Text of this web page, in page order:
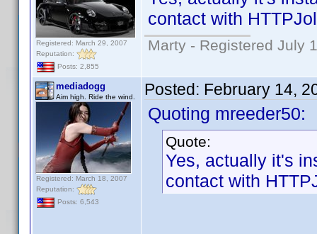
Registered: March 29, 2007
Reputation:
Posts: 2,855
contact with
Marty - Registered July
mediadogg
Aim high. Ride the wind.
Registered: March 18, 2007
Reputation:
Posts: 6,543
Posted: February 14,
Quoting mreeder50:
Quote:
Yes, actually it's
contact with